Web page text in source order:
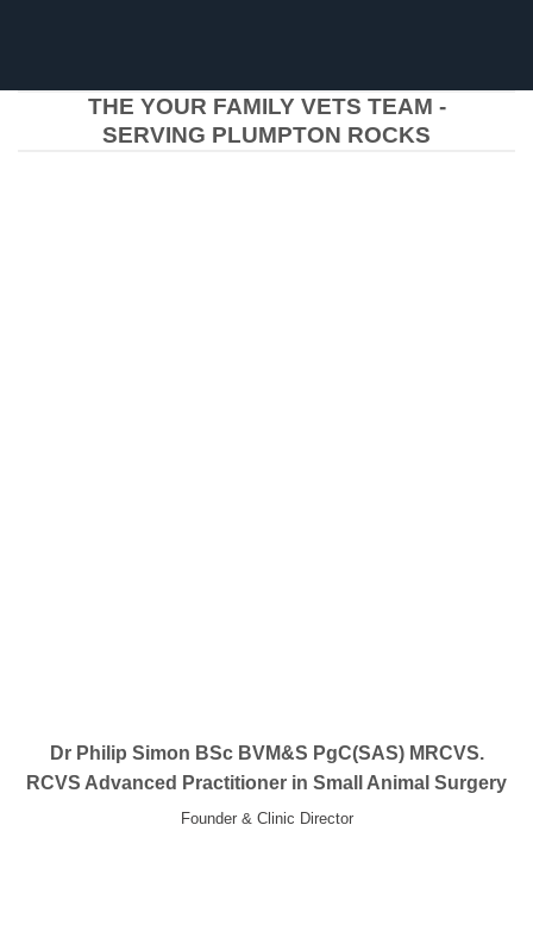
THE YOUR FAMILY VETS TEAM -
SERVING PLUMPTON ROCKS
Dr Philip Simon BSc BVM&S PgC(SAS) MRCVS.
RCVS Advanced Practitioner in Small Animal Surgery
Founder & Clinic Director